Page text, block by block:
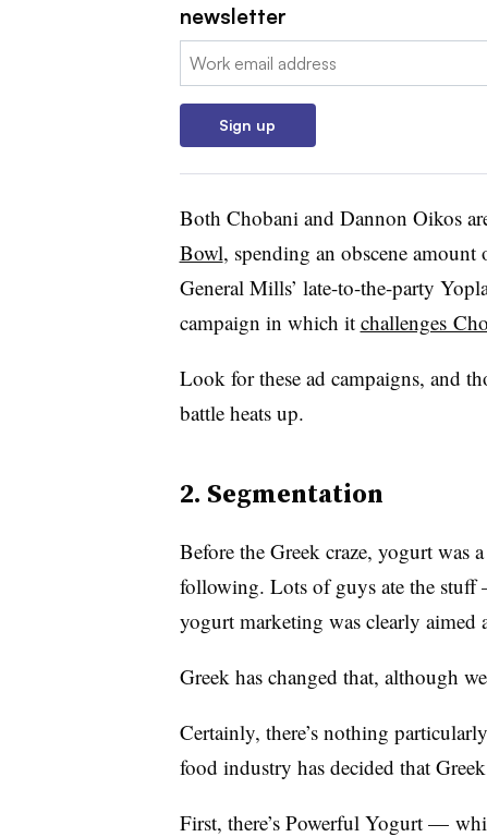
newsletter
Email:
Sign up
Both Chobani and Dannon Oikos
Bowl, spending an obscene
General Mills’ late-to-the-party
campaign in which it challenges
Look for these ad campaigns, and
battle heats up.
2. Segmentation
Before the Greek craze, yogurt
following. Lots of guys ate the
yogurt marketing was clearly aimed
Greek has changed that, although
Certainly, there’s nothing
food industry has decided that
First, there’s Powerful Yogurt —